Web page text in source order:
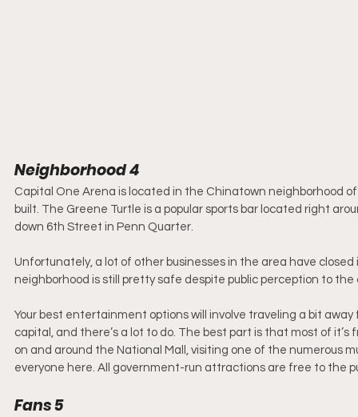
Neighborhood 4
Capital One Arena is located in the Chinatown neighborhood
built. The Greene Turtle is a popular sports bar located right
down 6th Street in Penn Quarter.
Unfortunately, a lot of other businesses in the area have
neighborhood is still pretty safe despite public perception to the
Your best entertainment options will involve traveling a bit
capital, and there’s a lot to do. The best part is that most of
on and around the National Mall, visiting one of the numerous
everyone here. All government-run attractions are free to the
Fans 5